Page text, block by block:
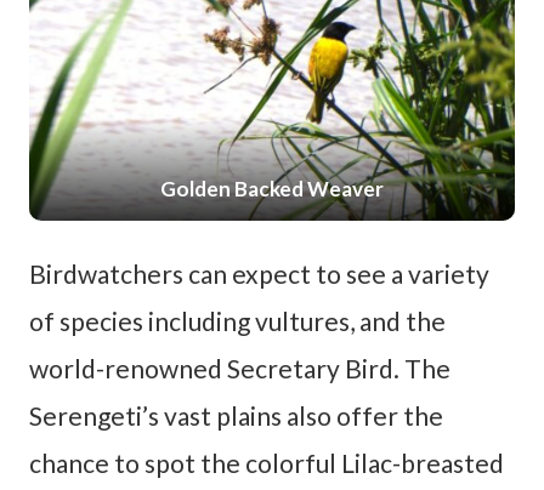
Golden Backed Weaver
Birdwatchers can expect to see a variety
of species including vultures, and the
world-renowned Secretary Bird. The
Serengeti’s vast plains also offer the
chance to spot the colorful Lilac-breasted